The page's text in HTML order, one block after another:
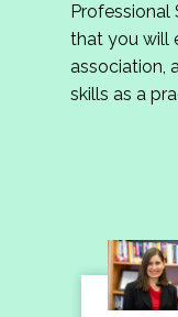
Professional
that you will
association,
skills as a